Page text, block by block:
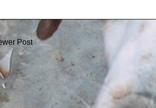
Post